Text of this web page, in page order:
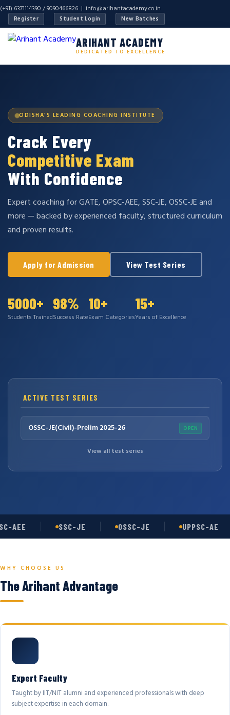
(+91) 6371114390 / 9090466826 | info@arihantacademy.co.in
Register Student Login New Batches
ARIHANT ACADEMY
DEDICATED TO EXCELLENCE
ODISHA'S LEADING COACHING INSTITUTE
Crack Every
Competitive Exam
With Confidence
Expert coaching for GATE, OPSC-AEE, SSC-JE, OSSC-JE and
more — backed by experienced faculty, structured curriculum
and proven results.
Apply for Admission View Test Series
5000+
Students Trained
98%
Success Rate
10+
Exam Categories
15+
Years of Excellence
ACTIVE TEST SERIES
OSSC-JE(Civil)-Prelim 2025-26 OPEN
View all test series
AEE SSC-JE OSSC-JE UPPSC-AE
WHY CHOOSE US
The Arihant Advantage
Expert Faculty
Taught by IIT/NIT alumni and experienced professionals with deep
subject expertise in each domain.